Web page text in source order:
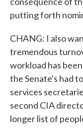
putting forth
CHANG: I also
tremendous
workload has
the Senate's had
services
second CIA
longer list of